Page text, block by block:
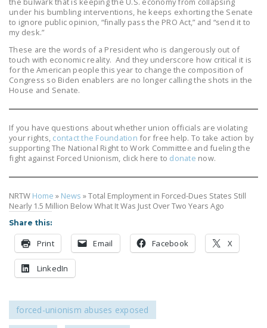
under his bumbling interventions, he keeps exhorting the Senate
to ignore public opinion, “finally pass the PRO Act,” and “send it to
my desk.”
These are the words of a President who is dangerously out of
touch with economic reality. And they underscore how critical it is
for the American people this year to change the composition of
Congress so Biden enablers are no longer calling the shots in the
House and Senate.
If you have questions about whether union officials are violating
your rights, contact the Foundation for free help. To take action by
supporting The National Right to Work Committee and fueling the
fight against Forced Unionism, click here to donate now.
NRTW Home » News »Total Employment in Forced-Dues States Still
Nearly 1.5 Million Below What It Was Just Over Two Years Ago
Share this:
Print Email Facebook X
LinkedIn
forced-unionism abuses exposed